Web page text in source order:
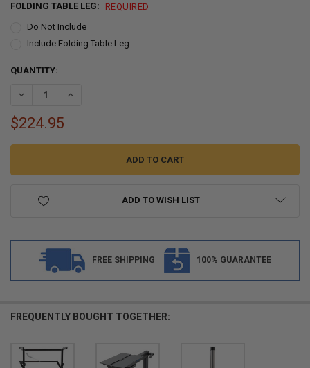
FOLDING TABLE LEG:
REQUIRED
Do Not Include
Include Folding Table Leg
CURRENT
QUANTITY:
DECREASE QUANTITY OF RV TABLE IN ASH SOLID WOOD WITH
INCREASE QUANTITY OF RV TABLE IN ASH SOLID WOOD
$224.95
ADD TO WISH LIST
FREE SHIPPING 100% GUARANTEE
FREQUENTLY BOUGHT TOGETHER: